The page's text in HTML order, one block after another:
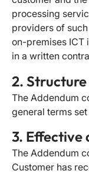
processing
providers of
on-premises ICT
in a written
2. Structure
The Addendum
general terms
3. Effective
The Addendum
Customer has